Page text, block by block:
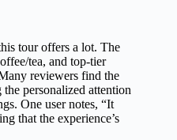
tour offers a lot. The
tea, and top-tier
reviewers find the
personalized attention
One user notes, “It
that the experience’s